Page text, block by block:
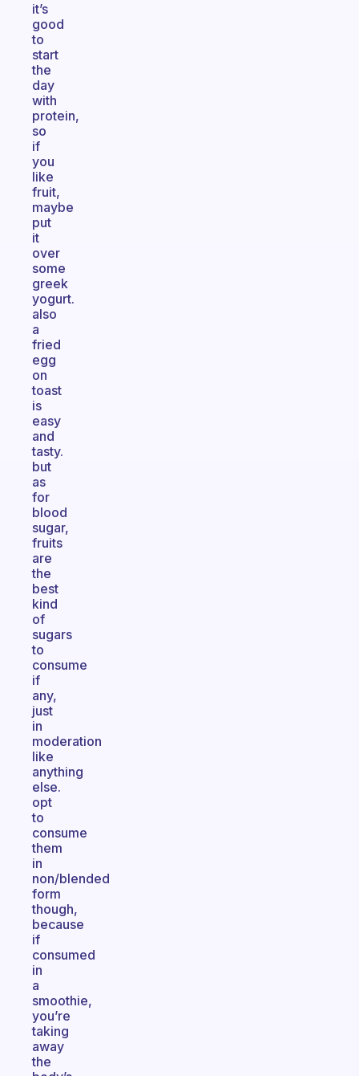
it’s
good
to
start
the
day
with
protein,
so
if
you
like
fruit,
maybe
put
it
over
some
greek
yogurt.
also
a
fried
egg
on
toast
is
easy
and
tasty.
but
as
for
blood
sugar,
fruits
are
the
best
kind
of
sugars
to
consume
if
any,
just
in
moderation
like
anything
else.
opt
to
consume
them
in
non/blended
form
though,
because
if
consumed
in
a
smoothie,
you’re
taking
away
the